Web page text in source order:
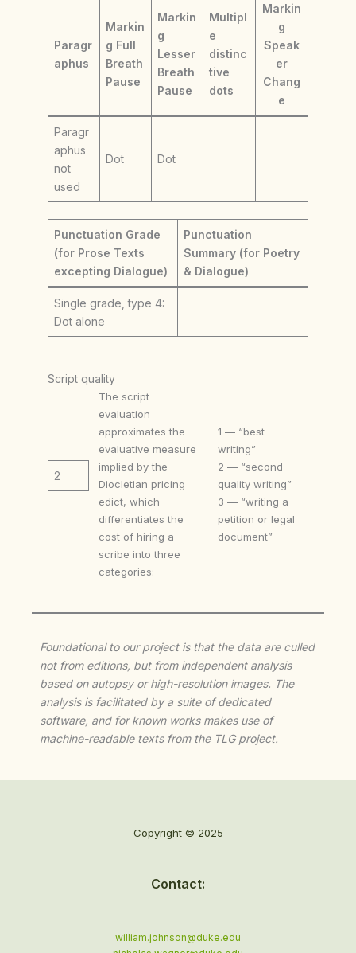
Paragr
aphus
Markin
g Full
Breath
Pause
Markin
g
Lesser
Breath
Pause
Multipl
e
distinc
tive
dots
Markin
g
Speak
er
Chang
e
Paragr
aphus
not
used
Dot Dot
Punctuation Grade
(for Prose Texts
excepting Dialogue)
Punctuation
Summary (for Poetry
& Dialogue)
Single grade, type 4:
Dot alone
Script quality
2
The script
evaluation
approximates the
evaluative measure
implied by the
Diocletian pricing
edict, which
differentiates the
cost of hiring a
scribe into three
categories:
1 — “best
writing”
2 — “second
quality writing”
3 — “writing a
petition or legal
document”
Foundational to our project is that the data are culled
not from editions, but from independent analysis
based on autopsy or high-resolution images. The
analysis is facilitated by a suite of dedicated
software, and for known works makes use of
machine-readable texts from the TLG project.
Copyright © 2025
Contact:
william.johnson@duke.edu